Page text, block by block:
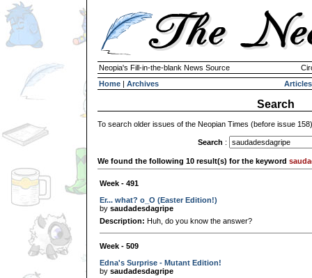
Neopia's Fill-in-the-blank News Source
Home | Archives Articles
Search
To search older issues of the Neopian Times (before issue
Search :
We found the following 10 result(s) for the keyword
Week - 491
Er... what? o_O (Easter Edition!)
by saudadesdagripe
Description: Huh, do you know the answer?
Week - 509
Edna's Surprise - Mutant Edition!
by saudadesdagripe